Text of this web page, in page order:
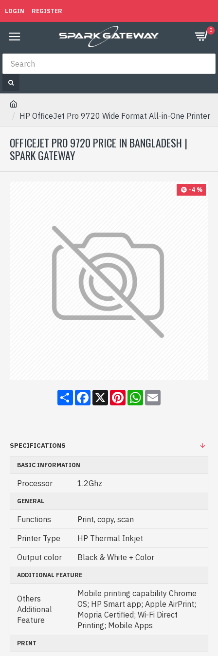
LOGIN REGISTER
0
HP OfficeJet Pro 9720 Wide Format All-in-One Printer
OFFICEJET PRO 9720 PRICE IN BANGLADESH |
SPARK GATEWAY
-4 %
ShareFacebook
X PinterestWhatsApp
Email
SPECIFICATIONS
BASIC INFORMATION
Processor 1.2Ghz
GENERAL
Functions
Print, copy, scan
Printer Type
HP Thermal Inkjet
Output color
Black & White + Color
ADDITIONAL FEATURE
Others
Additional
Feature
Mobile printing capability Chrome
OS; HP Smart app; Apple AirPrint;
Mopria Certified; Wi-Fi Direct
Printing; Mobile Apps
PRINT